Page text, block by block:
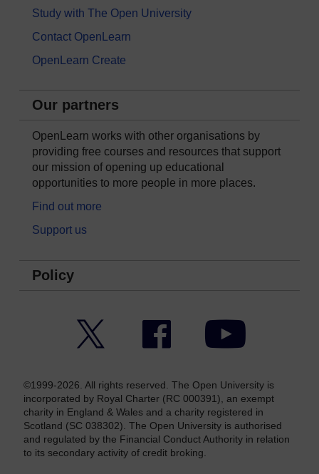
Study with The Open University
Contact OpenLearn
OpenLearn Create
Our partners
OpenLearn works with other organisations by
providing free courses and resources that support
our mission of opening up educational
opportunities to more people in more places.
Find out more
Support us
Policy
Facebook YouTube
©1999-2026. All rights reserved. The Open University is
incorporated by Royal Charter (RC 000391), an exempt
charity in England & Wales and a charity registered in
Scotland (SC 038302). The Open University is authorised
and regulated by the Financial Conduct Authority in relation
to its secondary activity of credit broking.